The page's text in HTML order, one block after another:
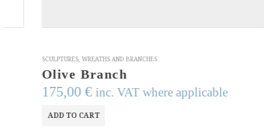
SCULPTURES,WREATHS AND BRANCHES
Olive Branch
175,00€ inc. VAT where applicable
ADD TO CART